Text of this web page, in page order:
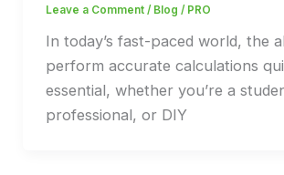
Leave a Comment / Blog / PRO
In today’s fast-paced world, the
perform accurate calculations
essential, whether you’re a
professional, or DIY